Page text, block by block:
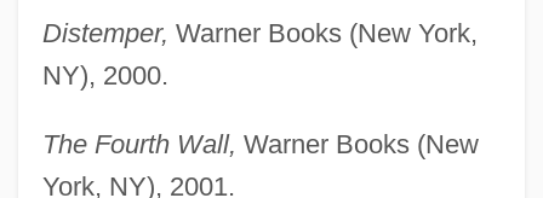
Distemper, Warner Books (New York,
NY), 2000.
The Fourth Wall, Warner Books (New
York, NY), 2001.